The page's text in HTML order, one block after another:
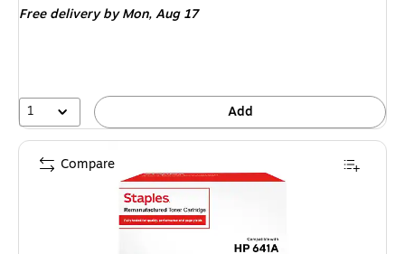
Free delivery by Mon,Aug 17
1 Add
Compare